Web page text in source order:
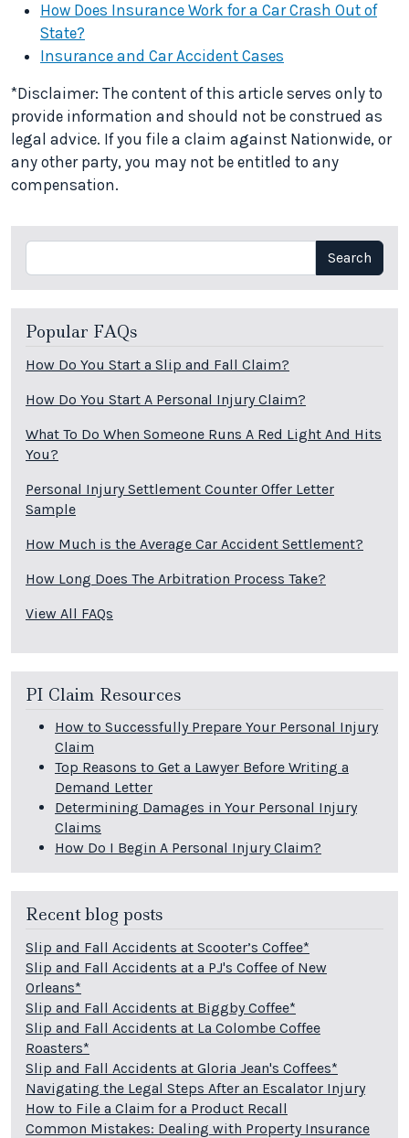
How Does Insurance Work for a Car Crash Out of
State?
Insurance and Car Accident Cases
*Disclaimer: The content of this article serves only to
provide information and should not be construed as
legal advice. If you file a claim against Nationwide, or
any other party, you may not be entitled to any
compensation.
Search Search
Popular FAQs
How Do You Start a Slip and Fall Claim?
How Do You Start A Personal Injury Claim?
What To Do When Someone Runs A Red Light And Hits
You?
Personal Injury Settlement Counter Offer Letter
Sample
How Much is the Average Car Accident Settlement?
How Long Does The Arbitration Process Take?
View All FAQs
PI Claim Resources
How to Successfully Prepare Your Personal Injury
Claim
Top Reasons to Get a Lawyer Before Writing a
Demand Letter
Determining Damages in Your Personal Injury
Claims
How Do I Begin A Personal Injury Claim?
Recent blog posts
Slip and Fall Accidents at Scooter’s Coffee*
Slip and Fall Accidents at a PJ's Coffee of New
Orleans*
Slip and Fall Accidents at Biggby Coffee*
Slip and Fall Accidents at La Colombe Coffee
Roasters*
Slip and Fall Accidents at Gloria Jean's Coffees*
Navigating the Legal Steps After an Escalator Injury
How to File a Claim for a Product Recall
Common Mistakes: Dealing with Property Insurance